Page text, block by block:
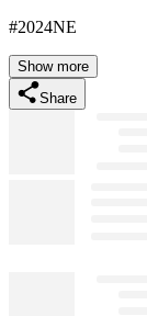
#2024NE
Show more
Share